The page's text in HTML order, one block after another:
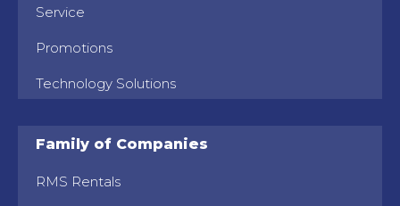
Service
Promotions
Technology Solutions
Family of Companies
RMS Rentals